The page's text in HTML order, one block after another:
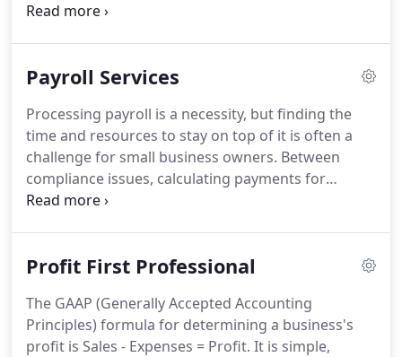
structure.The type of business entity you select
taxes.Don't risk making the wrong choice, contact
guidance.We simplify the business incorporation
process for new business owners and lead you
towards the most appropriate structure for your
business.
Payroll Services
Processing payroll is a necessity, but finding the
time and resources to stay on top of it is often a
challenge for small business owners. Between
compliance issues, calculating payments for
different types of employees, and filing payroll
consider outsourcing your payroll processing to
of payroll processing and manage all your payroll
tax filings and reporting needs.
Profit First Professional
The GAAP (Generally Accepted Accounting
Principles) formula for determining a business's
profit is Sales - Expenses = Profit. It is simple,